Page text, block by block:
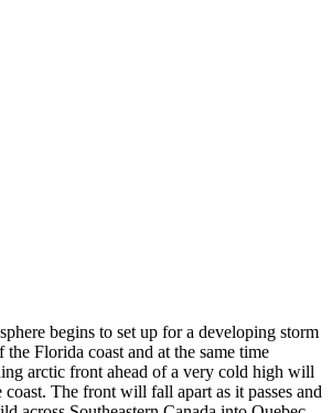
begins to set up for a developing storm
Florida coast and at the same time
arctic front ahead of a very cold high will
coast. The front will fall apart as it passes and